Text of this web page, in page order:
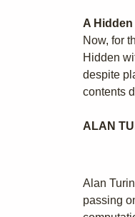
A
Now, for
Hidden
despite
contents
ALAN
Alan
passing